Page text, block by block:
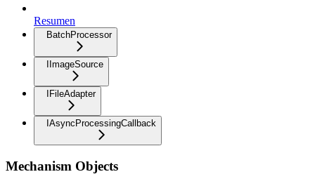
Resumen
BatchProcessor
IImageSource
IFileAdapter
IAsyncProcessingCallback
Mechanism Objects